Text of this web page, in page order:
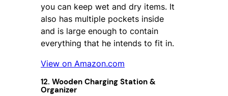
you can keep wet and dry items. It
also has multiple pockets inside
and is large enough to contain
everything that he intends to fit in.
View on Amazon.com
12. Wooden Charging Station &
Organizer